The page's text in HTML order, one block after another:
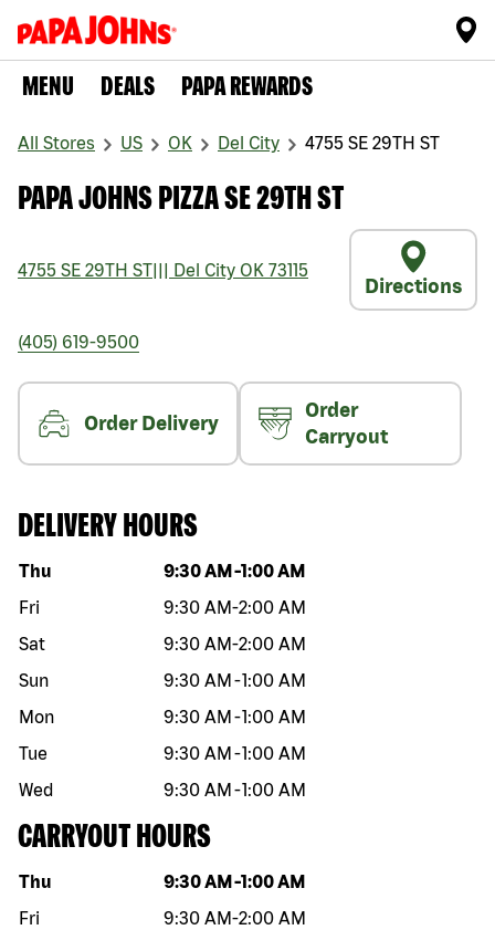
MENU DEALS PAPA REWARDS
All Stores US OK Del City 4755 SE 29TH ST
PAPA JOHNS PIZZA SE 29TH ST
4755 SE 29TH ST Del City OK 73115
Directions
(405) 619-9500
Order Delivery
Order
Carryout
DELIVERY HOURS
Day of the week Hours
Thu 9:30 AM -1:00 AM
Fri
9:30 AM-2:00 AM
Sat
9:30 AM-2:00 AM
Sun
9:30 AM -1:00 AM
Mon
9:30 AM -1:00 AM
Tue
9:30 AM -1:00 AM
Wed
9:30 AM -1:00 AM
CARRYOUT HOURS
Day of the week Hours
Thu 9:30 AM -1:00 AM
Fri
9:30 AM-2:00 AM